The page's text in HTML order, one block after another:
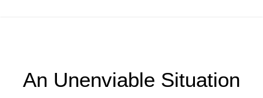
An Unenviable Situation